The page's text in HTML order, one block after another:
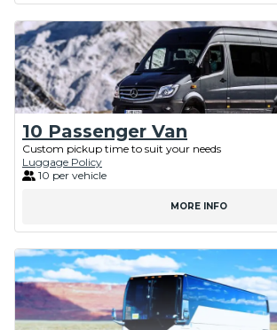
10 Passenger Van
Custom pickup time to suit your needs
Luggage Policy
10 per vehicle
MORE INFO